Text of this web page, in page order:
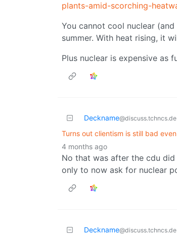
plants-amid-scorching-
You cannot cool nuclear
summer. With heat rising, it
Plus nuclear is expensive as
Deckname@discuss.tchncs.de
Turns out clientism is still bad
4 months ago
No that was after the cdu
only to now ask for nuclear
Deckname@discuss.tchncs.de